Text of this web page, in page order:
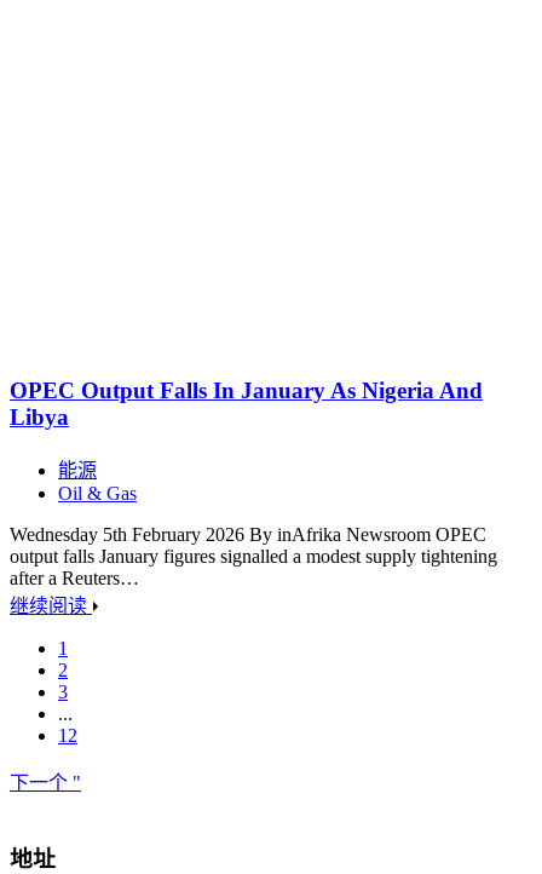
OPEC Output Falls In January As Nigeria And
Libya
能源
Oil & Gas
Wednesday 5th February 2026 By inAfrika Newsroom OPEC
output falls January figures signalled a modest supply tightening
after a Reuters…
继续阅读
1
2
3
...
12
下一个 "
地址